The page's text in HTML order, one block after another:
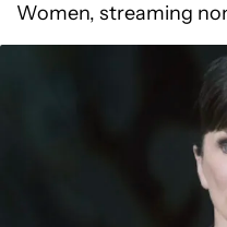
Women, streaming